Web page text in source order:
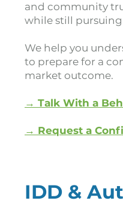
and community
while still
We help you
to prepare for a
market outcome.
→ Talk With a
→ Request a
IDD &